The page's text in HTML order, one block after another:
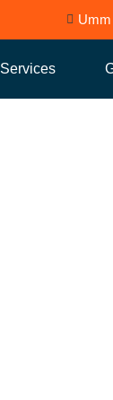
Services